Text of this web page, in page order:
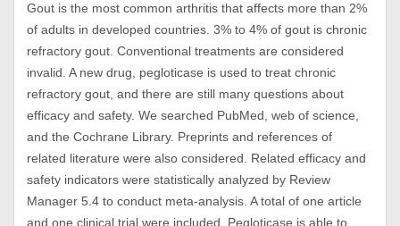
Gout is the most common arthritis that affects more than 2%
of adults in developed countries. 3% to 4% of gout is chronic
refractory gout. Conventional treatments are considered
invalid. A new drug, pegloticase is used to treat chronic
refractory gout, and there are still many questions about
efficacy and safety. We searched PubMed, web of science,
and the Cochrane Library. Preprints and references of
related literature were also considered. Related efficacy and
safety indicators were statistically analyzed by Review
Manager 5.4 to conduct meta-analysis. A total of one article
and one clinical trial were included. Pegloticase is able to